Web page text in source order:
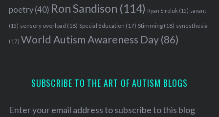
poetry(40) Ron Sandison (114) Ryan Smoluk (15) savant
(15) sensory overload (18) Special Education (17) Stimming(18) synesthesia
(17) World Autism Awareness Day(86)
SUBSCRIBE TO THE ART OF AUTISM BLOGS
Enter your email address to subscribe to this blog